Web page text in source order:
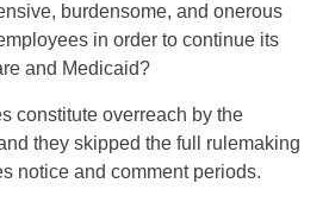
burdensome, and onerous
in order to continue its
and Medicaid?
constitute overreach by the
they skipped the full rulemaking
notice and comment periods.